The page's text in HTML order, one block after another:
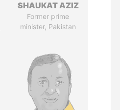
SHAUKAT AZIZ
Former prime
minister, Pakistan